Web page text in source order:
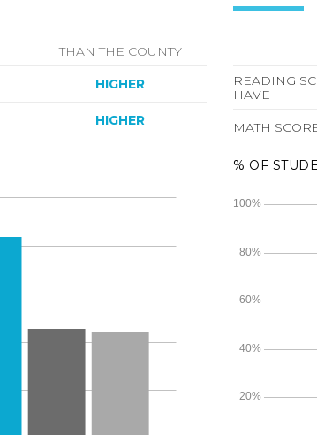
THAN THE COUNTY
HIGHER
HIGHER
READING
HAVE
MATH
% OF